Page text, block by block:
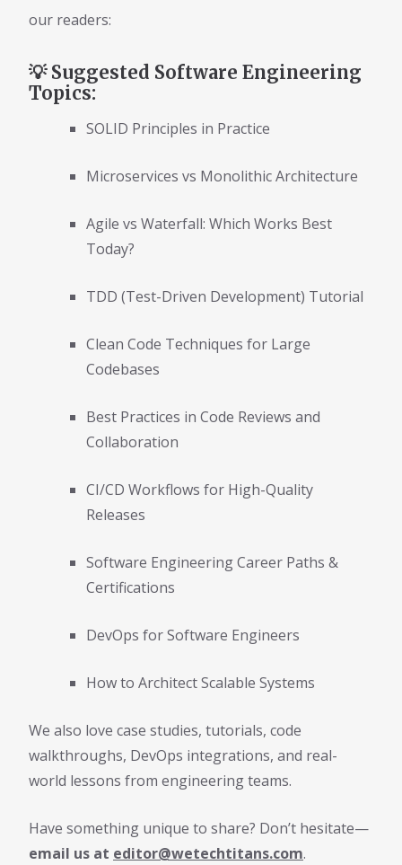
our readers:
💡 Suggested Software Engineering
Topics:
SOLID Principles in Practice
Microservices vs Monolithic Architecture
Agile vs Waterfall: Which Works Best
Today?
TDD (Test-Driven Development) Tutorial
Clean Code Techniques for Large
Codebases
Best Practices in Code Reviews and
Collaboration
CI/CD Workflows for High-Quality
Releases
Software Engineering Career Paths &
Certifications
DevOps for Software Engineers
How to Architect Scalable Systems
We also love case studies, tutorials, code
walkthroughs, DevOps integrations, and real-
world lessons from engineering teams.
Have something unique to share? Don’t hesitate—
email us at editor@wetechtitans.com.